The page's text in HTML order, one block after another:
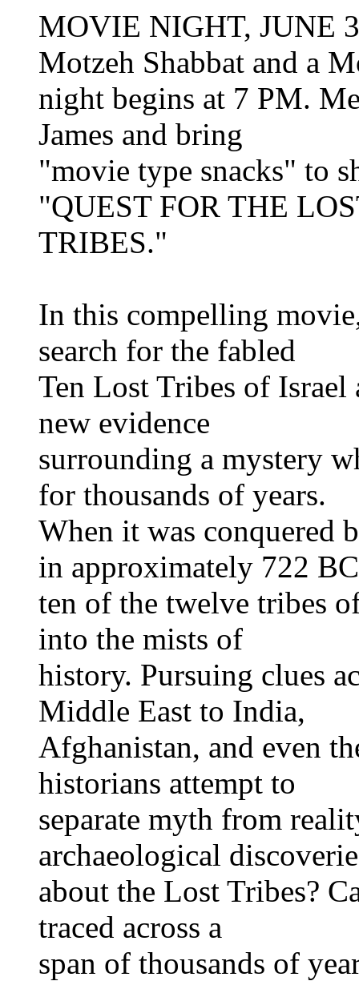
MOVIE NIGHT, JUNE
Motzeh Shabbat and a
night begins at 7 PM.
James and bring
"movie type snacks" to
"QUEST FOR THE
TRIBES."
In this compelling
search for the fabled
Ten Lost Tribes of
new evidence
surrounding a mystery
for thousands of years.
When it was conquered
in approximately 722
ten of the twelve tribes
into the mists of
history. Pursuing clues
Middle East to India,
Afghanistan, and even
historians attempt to
separate myth from
archaeological
about the Lost Tribes?
traced across a
span of thousands of